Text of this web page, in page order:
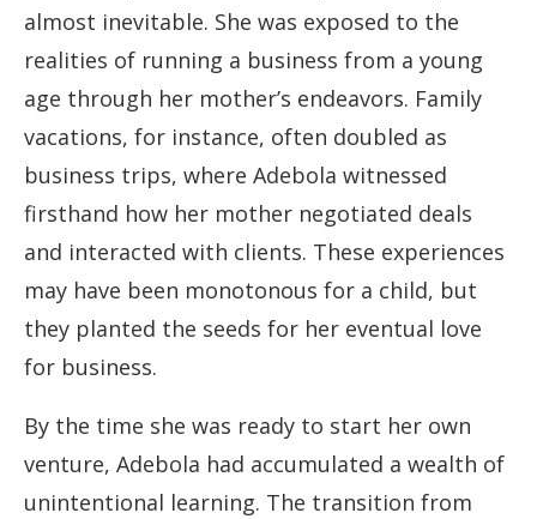
almost inevitable. She was exposed to the
realities of running a business from a young
age through her mother’s endeavors. Family
vacations, for instance, often doubled as
business trips, where Adebola witnessed
firsthand how her mother negotiated deals
and interacted with clients. These experiences
may have been monotonous for a child, but
they planted the seeds for her eventual love
for business.
By the time she was ready to start her own
venture, Adebola had accumulated a wealth of
unintentional learning. The transition from